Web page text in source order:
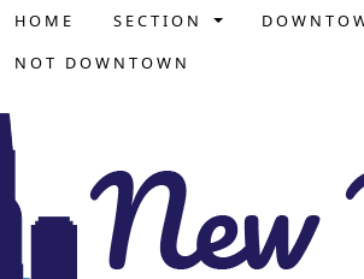
HOME SECTION
NOT DOWNTOWN